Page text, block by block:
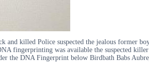
and killed Police suspected the jealous former
fingerprinting was available the suspected
the DNA Fingerprint below Birdbath Babs